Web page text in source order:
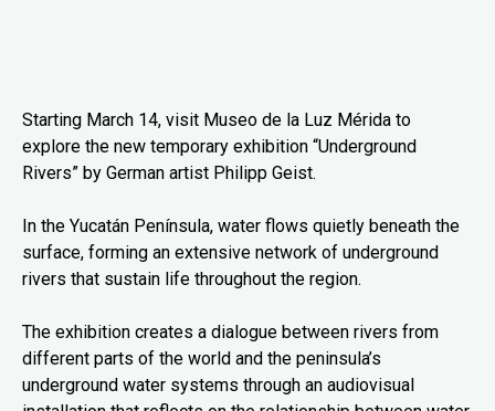
Starting March 14, visit Museo de la Luz Mérida to
explore the new temporary exhibition “Underground
Rivers” by German artist Philipp Geist.
In the Yucatán Península, water flows quietly beneath the
surface, forming an extensive network of underground
rivers that sustain life throughout the region.
The exhibition creates a dialogue between rivers from
different parts of the world and the peninsula’s
underground water systems through an audiovisual